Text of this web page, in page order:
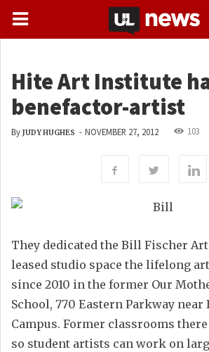
Hite Art Institute
benefactor-artist
By JUDY HUGHES - NOVEMBER 27, 2012 103
They dedicated the Bill Fischer
leased studio space the lifelong
since 2010 in the former Our
School, 770 Eastern Parkway near
Campus. Former classrooms
so student artists can work on